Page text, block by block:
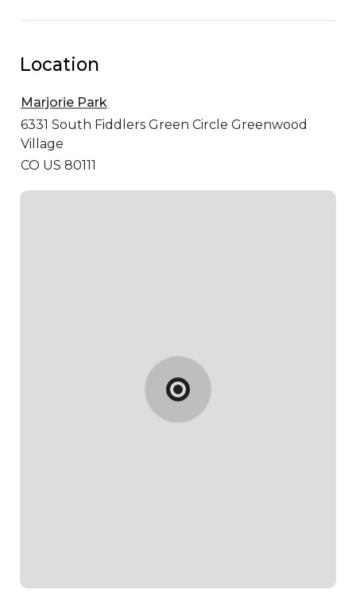
Location
Marjorie Park
6331 South Fiddlers Green Circle Greenwood
Village
CO US 80111